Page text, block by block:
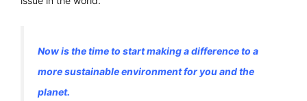
Now is the time to start making a difference to a
more sustainable environment for you and the
planet.